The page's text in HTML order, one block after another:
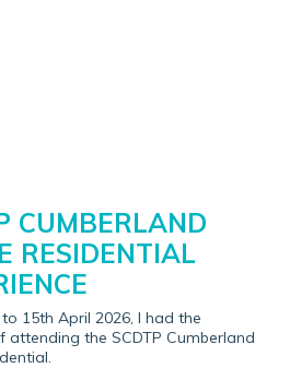
CUMBERLAND
RESIDENTIAL
15th April 2026, I had the
attending the SCDTP Cumberland